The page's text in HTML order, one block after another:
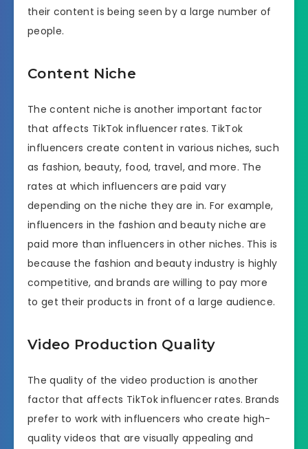
their content is being seen by a large number of
people.
Content Niche
The content niche is another important factor
that affects TikTok influencer rates. TikTok
influencers create content in various niches, such
as fashion, beauty, food, travel, and more. The
rates at which influencers are paid vary
depending on the niche they are in. For example,
influencers in the fashion and beauty niche are
paid more than influencers in other niches. This is
because the fashion and beauty industry is highly
competitive, and brands are willing to pay more
to get their products in front of a large audience.
Video Production Quality
The quality of the video production is another
factor that affects TikTok influencer rates. Brands
prefer to work with influencers who create high-
quality videos that are visually appealing and